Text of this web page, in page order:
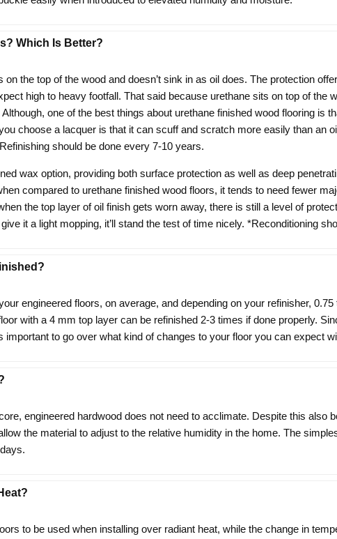
Which Is Better?
the top of the wood and doesn’t sink in as oil does. The protection
high to heavy footfall. That said because urethane sits on top of the
one of the best things about urethane finished wood flooring is
choose a lacquer is that it can scuff and scratch more easily than an
should be done every 7-10 years.
wax option, providing both surface protection as well as deep
compared to urethane finished wood floors, it tends to need fewer
the top layer of oil finish gets worn away, there is still a level of
it a light mopping, it’ll stand the test of time nicely. *Reconditioning
engineered floors, on average, and depending on your refinisher,
with a 4 mm top layer can be refinished 2-3 times if done properly.
to go over what kind of changes to your floor you can expect
engineered hardwood does not need to acclimate. Despite this also
the material to adjust to the relative humidity in the home. The
to be used when installing over radiant heat, while the change in